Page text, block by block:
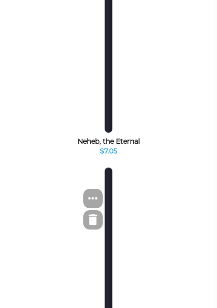
Neheb, the Eternal
$7.05